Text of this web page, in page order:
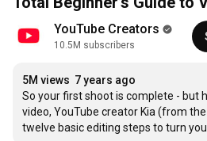
YouTube Creators
10.5M subscribers
5M views 7 years ago
So your first shoot is complete - but
video, YouTube creator Kia (from
twelve basic editing steps to turn